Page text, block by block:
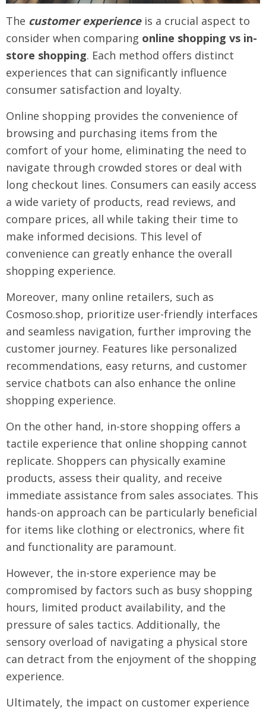
The customer experienceis a crucial aspect to
consider when comparing online shopping vs in-
store shopping. Each method offers distinct
experiences that can significantly influence
consumer satisfaction and loyalty.
Online shopping provides the convenience of
browsing and purchasing items from the
comfort of your home, eliminating the need to
navigate through crowded stores or deal with
long checkout lines. Consumers can easily access
a wide variety of products, read reviews, and
compare prices, all while taking their time to
make informed decisions. This level of
convenience can greatly enhance the overall
shopping experience.
Moreover, many online retailers, such as
Cosmoso.shop, prioritize user-friendly interfaces
and seamless navigation, further improving the
customer journey. Features like personalized
recommendations, easy returns, and customer
service chatbots can also enhance the online
shopping experience.
On the other hand, in-store shopping offers a
tactile experience that online shopping cannot
replicate. Shoppers can physically examine
products, assess their quality, and receive
immediate assistance from sales associates. This
hands-on approach can be particularly beneficial
for items like clothing or electronics, where fit
and functionality are paramount.
However, the in-store experience may be
compromised by factors such as busy shopping
hours, limited product availability, and the
pressure of sales tactics. Additionally, the
sensory overload of navigating a physical store
can detract from the enjoyment of the shopping
experience.
Ultimately, the impact on customer experience